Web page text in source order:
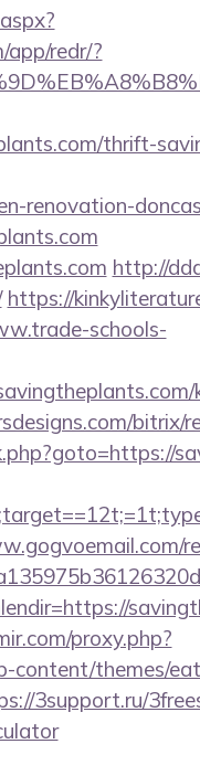
redr/?
thrift-
renovation-
http://
https://
schools-
bitrix/
proxy.php?
themes/
3support.ru/